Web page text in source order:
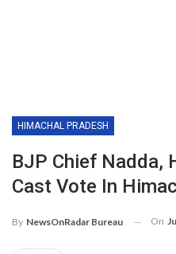
HIMACHAL PRADESH
BJP Chief Nadda,
Cast Vote In
By NewsOnRadar Bureau On